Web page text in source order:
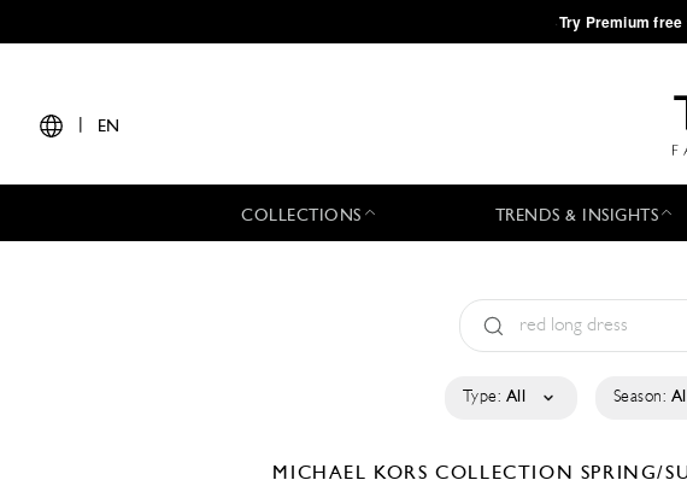
·Try Premium free
EN
COLLECTIONS TRENDS & INSIGHTS
Type: All Season:
MICHAEL KORS COLLECTION SPRING/